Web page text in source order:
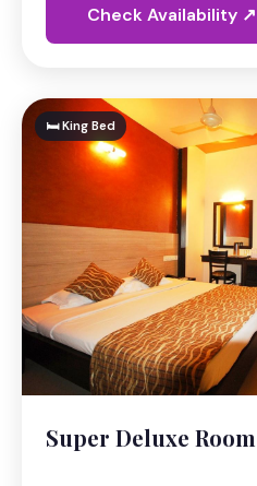
Check Availability ↗
🛏 King Bed
Super Deluxe Room